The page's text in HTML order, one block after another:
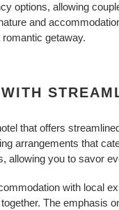
options, allowing
and
getaway.
that offers
arrangements that
allowing you to savor
with local
The emphasis